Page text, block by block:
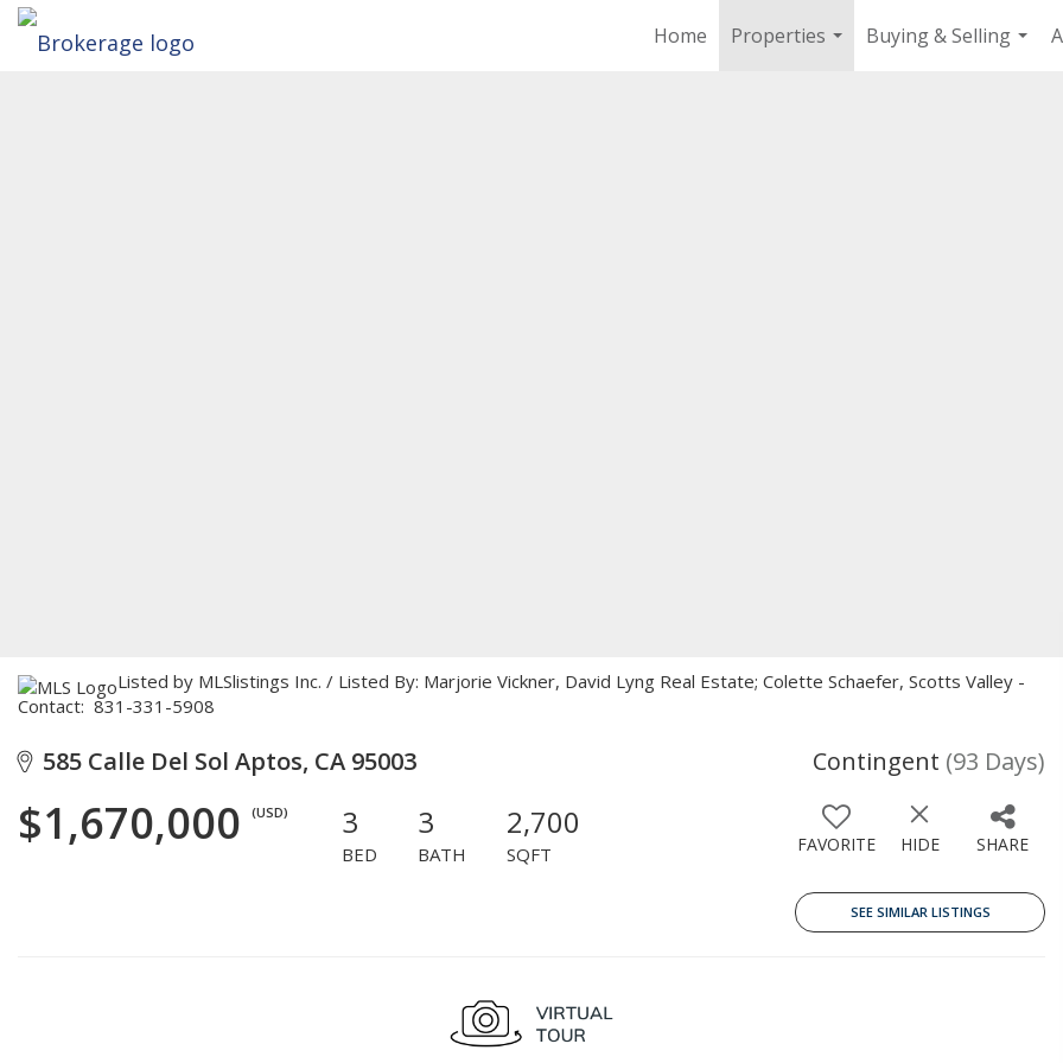
Home
Properties
Buying & Selling
Listed by MLSlistings Inc. / Listed By: Marjorie Vickner, David Lyng Real Estate; Colette Schaefer, Scotts Valley -
Contact: 831-331-5908
585 Calle Del Sol Aptos, CA 95003 Contingent (93 Days)
$1,670,000 (USD) 3
BED
3
BATH
2,700
SQFT FAVORITE HIDE SHARE
SEE SIMILAR LISTINGS